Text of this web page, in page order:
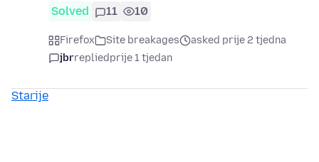
Solved 11 10
Firefox Site breakages
asked prije 2 tjedna
jbrrepliedprije 1 tjedan
Starije